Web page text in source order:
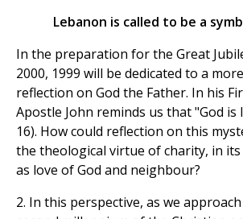
Lebanon is called to be a
In the preparation for the Great
2000, 1999 will be dedicated to a
reflection on God the Father. In his
Apostle John reminds us that "God is
16). How could reflection on this
the theological virtue of charity, in
as love of God and neighbour?
2. In this perspective, as we